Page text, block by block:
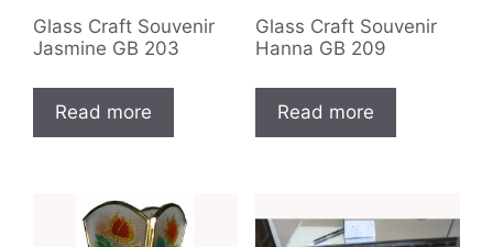
Glass Craft Souvenir
Jasmine GB 203
Read more
Glass Craft Souvenir
Hanna GB 209
Read more